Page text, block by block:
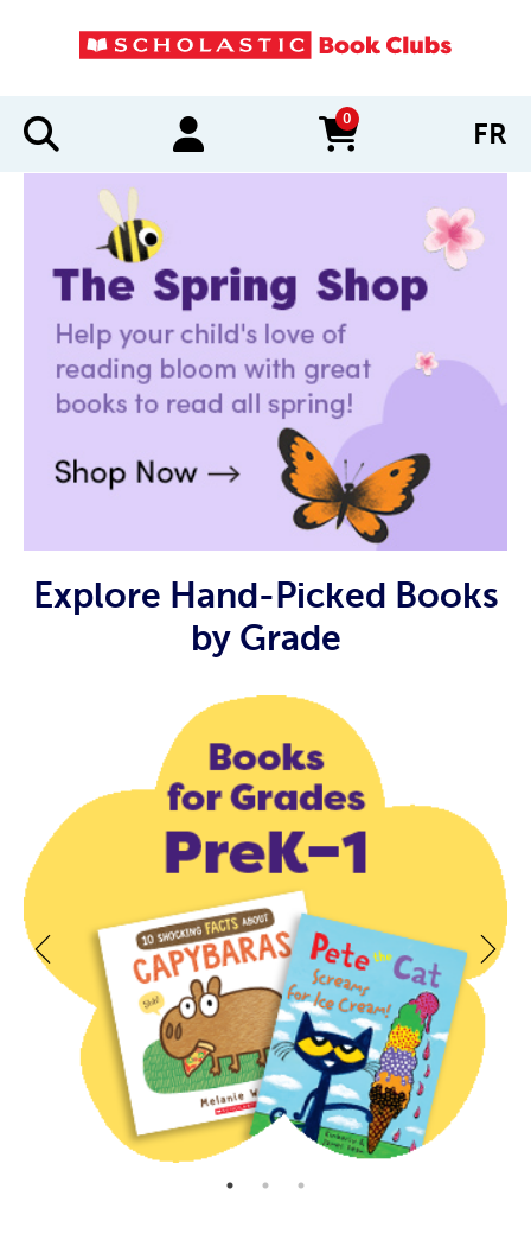
0
items in cart FR
Explore Hand-Picked Books
by Grade